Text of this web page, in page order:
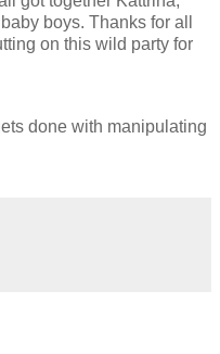
boys. Thanks for all
on this wild party for
done with manipulating